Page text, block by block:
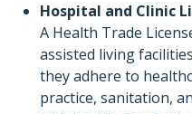
Hospital and Clinic
A Health Trade
assisted living
they adhere to
practice, sanitation,